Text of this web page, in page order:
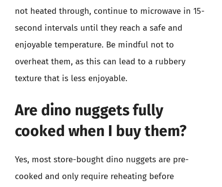
not heated through, continue to microwave in 15-
second intervals until they reach a safe and
enjoyable temperature. Be mindful not to
overheat them, as this can lead to a rubbery
texture that is less enjoyable.
Are dino nuggets fully
cooked when I buy them?
Yes, most store-bought dino nuggets are pre-
cooked and only require reheating before